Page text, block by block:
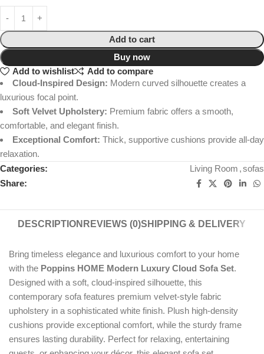
Add to cart
Buy now
Add to wishlist
Add to compare
Cloud-Inspired Design: Modern curved silhouette creates a
luxurious focal point.
Soft Velvet Upholstery: Premium fabric offers a smooth,
comfortable, and elegant finish.
Exceptional Comfort: Thick, supportive cushions provide all-day
relaxation.
Categories:
Living Room ,sofas
Share:
DESCRIPTION REVIEWS (0)SHIPPING & DELIVERY
Bring timeless elegance and luxurious comfort to your home
with the Poppins HOME Modern Luxury Cloud Sofa Set.
Designed with a soft, cloud-inspired silhouette, this
contemporary sofa features premium velvet-style fabric
upholstery in a sophisticated white finish. Plush high-density
cushions provide exceptional comfort, while the sturdy frame
ensures lasting durability. Perfect for relaxing, entertaining